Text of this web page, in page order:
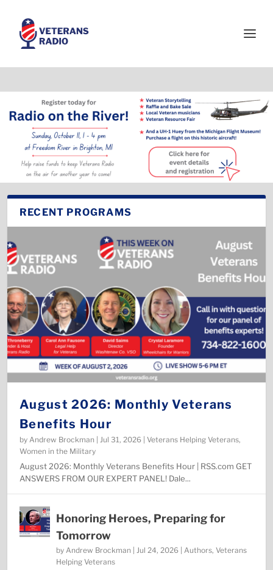
RECENT PROGRAMS
August 2026: Monthly Veterans
Benefits Hour
by Andrew Brockman | Jul 31, 2026 | Veterans Helping Veterans,
Women in the Military
August 2026: Monthly Veterans Benefits Hour | RSS.com ​GET
ANSWERS FROM OUR EXPERT PANEL! Dale...
Honoring Heroes, Preparing for
Tomorrow
by Andrew Brockman | Jul 24, 2026 | Authors, Veterans
Helping Veterans